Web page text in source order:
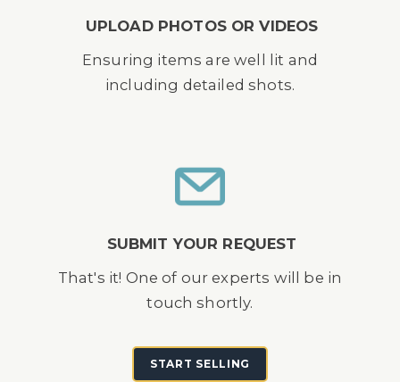
UPLOAD PHOTOS OR VIDEOS
Ensuring items are well lit and
including detailed shots.
SUBMIT YOUR REQUEST
That's it! One of our experts will be in
touch shortly.
START SELLING